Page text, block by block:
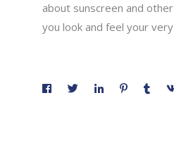
about sunscreen and
you look and feel your